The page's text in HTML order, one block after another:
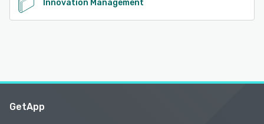
Innovation Management
GetApp